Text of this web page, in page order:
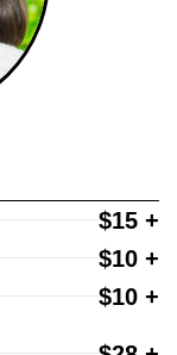
$15 +
$10 +
$10 +